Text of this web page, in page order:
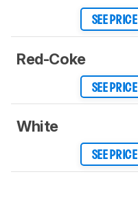
SEE PRICE
Red-Coke
SEE PRICE
White
SEE PRICE